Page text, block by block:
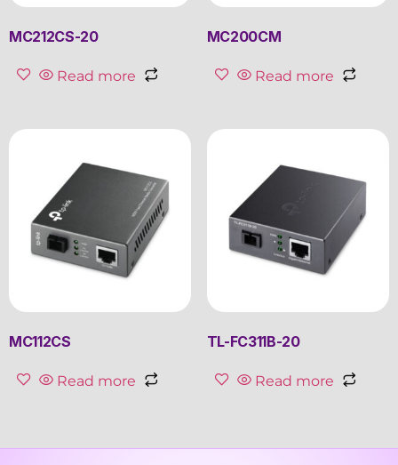
MC212CS-20
Read more
MC200CM
Read more
MC112CS
Read more
TL-FC311B-20
Read more